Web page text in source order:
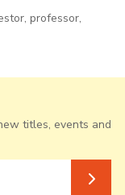
professor,
titles, events and